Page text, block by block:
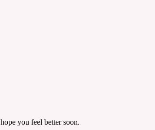
you feel better soon.